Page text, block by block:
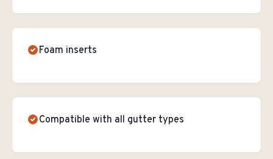
Foam inserts
Compatible with all gutter types